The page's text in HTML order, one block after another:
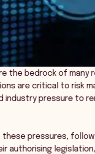
the bedrock of many
are critical to risk
pressure to
these pressures,
authorising